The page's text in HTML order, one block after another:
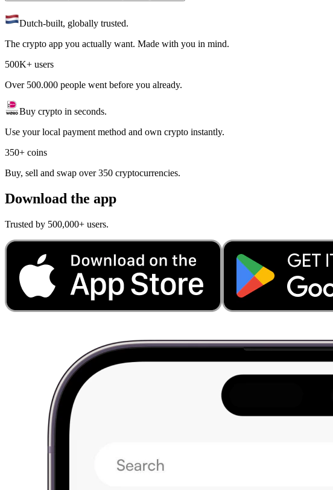
Dutch-built, globally trusted.
The crypto app you actually want. Made with you in mind.
500K+ users
Over 500.000 people went before you already.
Buy crypto in seconds.
Use your local payment method and own crypto instantly.
350+ coins
Buy, sell and swap over 350 cryptocurrencies.
Download the app
Trusted by 500,000+ users.